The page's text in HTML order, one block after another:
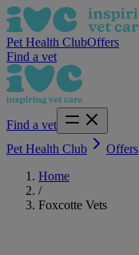
Pet Health ClubOffers
Find a vet
Find a vet
Pet Health Club
Offers
Home
/
Foxcotte Vets